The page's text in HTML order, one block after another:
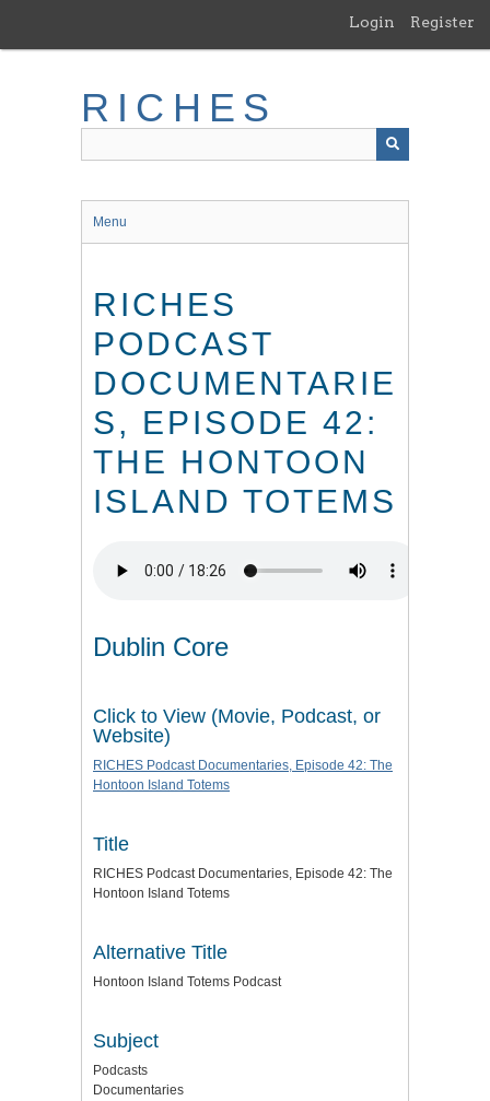
main
Login Register
RICHES
Menu
RICHES
PODCAST
DOCUMENTARIE
S, EPISODE 42:
THE HONTOON
ISLAND TOTEMS
Dublin Core
Click to View (Movie, Podcast, or
Website)
RICHES Podcast Documentaries, Episode 42: The
Hontoon Island Totems
Title
RICHES Podcast Documentaries, Episode 42: The
Hontoon Island Totems
Alternative Title
Hontoon Island Totems Podcast
Subject
Podcasts
Documentaries